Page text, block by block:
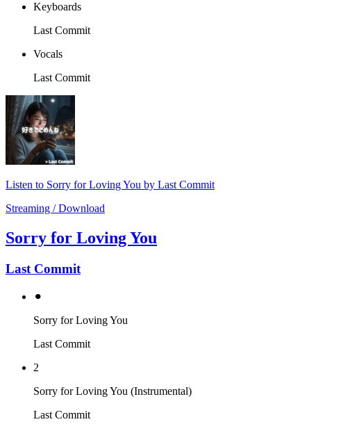
Keyboards
Last Commit
Vocals
Last Commit
Listen to Sorry for Loving You by Last Commit
Streaming / Download
Sorry for Loving You
Last Commit
⚫︎
Sorry for Loving You
Last Commit
2
Sorry for Loving You (Instrumental)
Last Commit